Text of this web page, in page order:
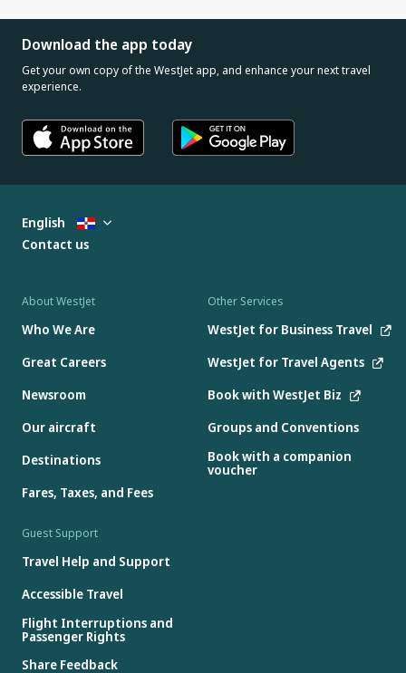
Download the app today
Get your own copy of the WestJet app, and enhance your next travel
experience.
About WestJet
Who We Are
Great Careers
Newsroom
Our aircraft
Destinations
Fares, Taxes, and Fees
Other Services
WestJet for Business Travel
WestJet for Travel Agents
Book with WestJet Biz
Groups and Conventions
Book with a companion
voucher
Guest Support
Travel Help and Support
Accessible Travel
Flight Interruptions and
Passenger Rights
Share Feedback
English
Contact us